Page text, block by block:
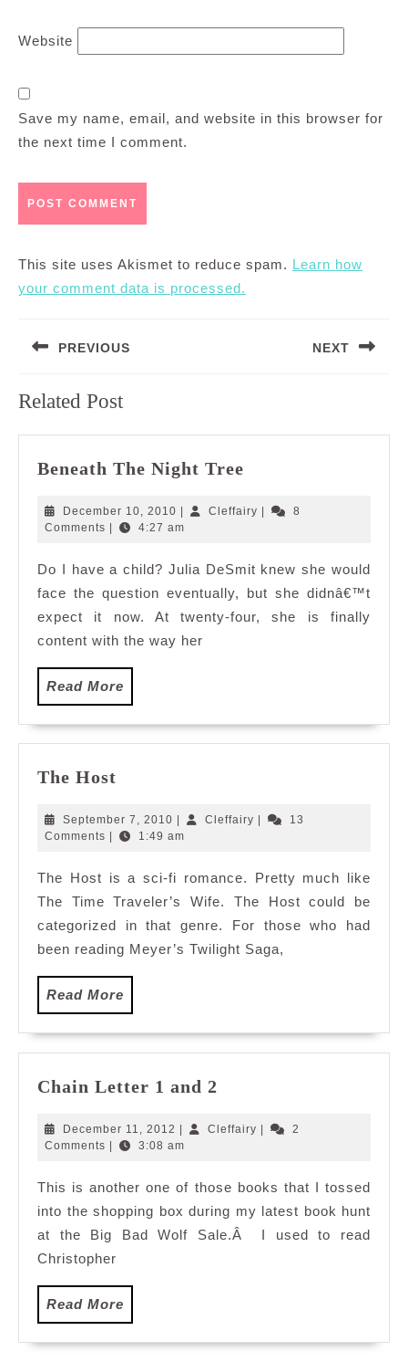
Website
Save my name, email, and website in this browser for
the next time I comment.
This site uses Akismet to reduce spam. Learn how
your comment data is processed.
navigation
PREVIOUS
post:
NEXT
Related Post
Beneath The Night Tree
Night
December 10, 2010 December
10,
Cleffairy Cleffairy
8
Comments
4:27 am
Do I have a child? Julia DeSmit knew she would
face the question eventually, but she didnâ€™t
expect it now. At twenty-four, she is finally
content with the way her
Read More
More
The Host
September 7, 2010 September
7,
Cleffairy Cleffairy
13
Comments
1:49 am
The Host is a sci-fi romance. Pretty much like
The Time Traveler’s Wife. The Host could be
categorized in that genre. For those who had
been reading Meyer’s Twilight Saga,
Read More
More
Chain Letter 1 and 2
1
December 11, 2012 December
11,
| Cleffairy Cleffairy
|
2
Comments | 3:08 am
This is another one of those books that I tossed
into the shopping box during my latest book hunt
at the Big Bad Wolf Sale.Â I used to read
Christopher
Read More
More